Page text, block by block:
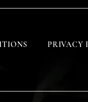
PRIVACY